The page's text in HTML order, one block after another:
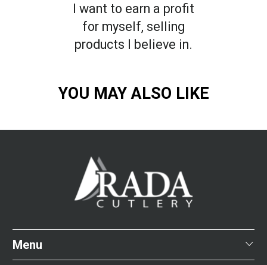
I want to earn a profit
for myself, selling
products I believe in.
YOU MAY ALSO LIKE
Menu